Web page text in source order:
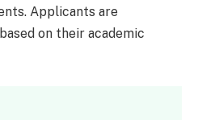
Applicants are
on their academic